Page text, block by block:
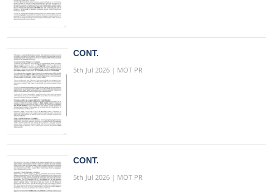
CONT.
5th Jul 2026 | MOT PR
CONT.
5th Jul 2026 | MOT PR